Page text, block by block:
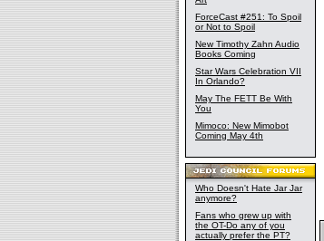
ForceCast #251: To Spoil
or Not to Spoil
New Timothy Zahn Audio
Books Coming
Star Wars Celebration VII
In Orlando?
May The FETT Be With
You
Mimoco: New Mimobot
Coming May 4th
Who Doesn't Hate Jar Jar
anymore?
Fans who grew up with
the OT-Do any of you
actually prefer the PT?